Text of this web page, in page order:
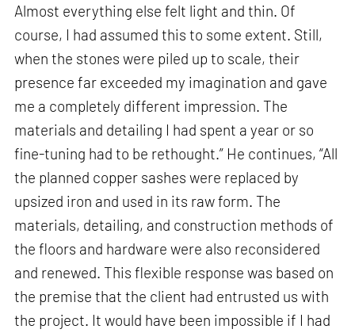
Almost everything else felt light and thin. Of
course, I had assumed this to some extent. Still,
when the stones were piled up to scale, their
presence far exceeded my imagination and gave
me a completely different impression. The
materials and detailing I had spent a year or so
fine-tuning had to be rethought.” He continues, “All
the planned copper sashes were replaced by
upsized iron and used in its raw form. The
materials, detailing, and construction methods of
the floors and hardware were also reconsidered
and renewed. This flexible response was based on
the premise that the client had entrusted us with
the project. It would have been impossible if I had